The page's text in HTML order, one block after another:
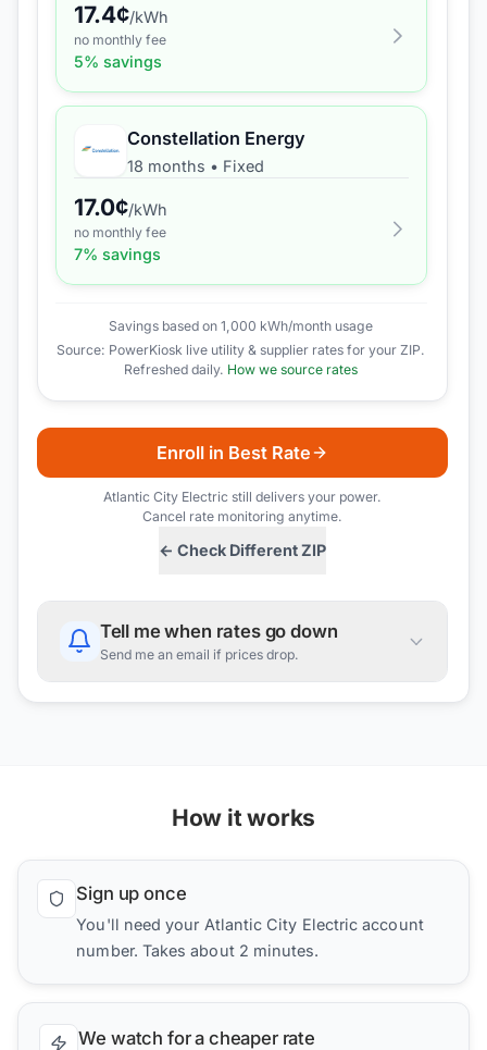
17.4¢/kWh
no monthly fee
5% savings
Constellation Energy
18 months • Fixed
17.0¢/kWh
no monthly fee
7% savings
Savings based on 1,000 kWh/month usage
Source: PowerKiosk live utility & supplier rates for your ZIP.
Refreshed daily. How we source rates
← Check Different ZIP
Enroll in Best Rate
Atlantic City Electricstill delivers your power.
Cancel rate monitoring anytime.
Tell me when rates go down
Send me an email if prices drop.
How it works
Sign up once
You'll need your Atlantic City Electric account
number. Takes about 2 minutes.
We watch for a cheaper rate